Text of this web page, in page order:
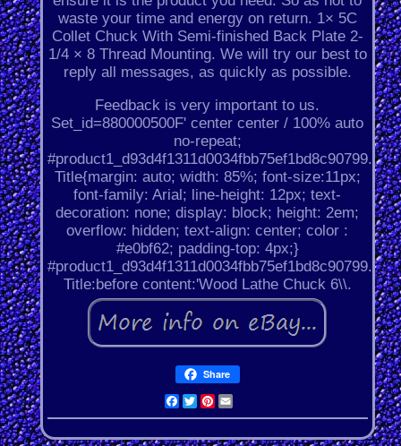
waste your time and energy on return. 1× 5C
Collet Chuck With Semi-finished Back Plate 2-
1/4 × 8 Thread Mounting. We will try our best to
reply all messages, as quickly as possible.
Feedback is very important to us.
Set_id=880000500F' center center / 100% auto
no-repeat;
#product1_d93d4f1311d0034fbb75ef1bd8c90799.
Title{margin: auto; width: 85%; font-size:11px;
font-family: Arial; line-height: 12px; text-
decoration: none; display: block; height: 2em;
overflow: hidden; text-align: center; color :
#e0bf62; padding-top: 4px;}
#product1_d93d4f1311d0034fbb75ef1bd8c90799.
Title:before content:'Wood Lathe Chuck 6\\.
Share
Facebook
Twitter
Pinterest
Email